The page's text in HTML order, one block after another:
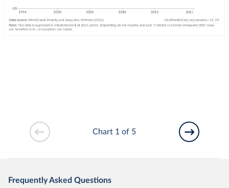
Chart 1 of 5
Frequently Asked Questions